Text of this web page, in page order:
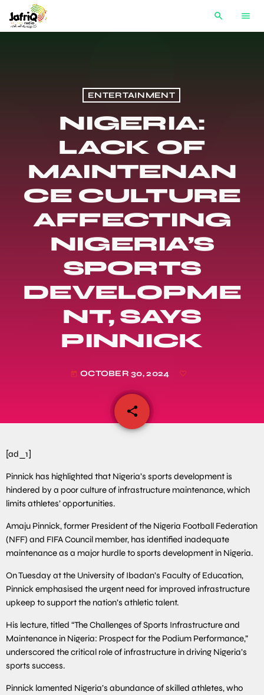
search menu
ENTERTAINMENT
NIGERIA:
LACK OF
MAINTENAN
CE CULTURE
AFFECTING
NIGERIA’S
SPORTS
DEVELOPME
NT, SAYS
PINNICK
today OCTOBER 30, 2024
share
email
[ad_1]
Pinnick has highlighted that Nigeria’s sports development is
hindered by a poor culture of infrastructure maintenance, which
limits athletes’ opportunities.
Amaju Pinnick, former President of the Nigeria Football Federation
(NFF) and FIFA Council member, has identified inadequate
maintenance as a major hurdle to sports development in Nigeria.
On Tuesday at the University of Ibadan’s Faculty of Education,
Pinnick emphasised the urgent need for improved infrastructure
upkeep to support the nation’s athletic talent.
His lecture, titled “The Challenges of Sports Infrastructure and
Maintenance in Nigeria: Prospect for the Podium Performance,”
underscored the critical role of infrastructure in driving Nigeria’s
sports success.
Pinnick lamented Nigeria’s abundance of skilled athletes, who